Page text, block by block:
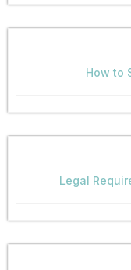
How to
Legal